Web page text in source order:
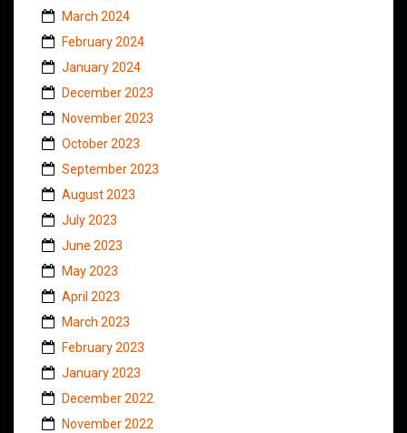
March 2024
February 2024
January 2024
December 2023
November 2023
October 2023
September 2023
August 2023
July 2023
June 2023
May 2023
April 2023
March 2023
February 2023
January 2023
December 2022
November 2022